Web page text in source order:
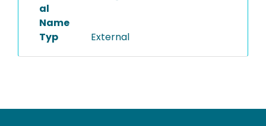
al
Name
Typ External